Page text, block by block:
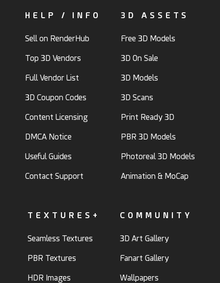
HELP / INFO
Sell on RenderHub
Top 3D Vendors
Full Vendor List
3D Coupon Codes
Content Licensing
DMCA Notice
Useful Guides
Contact Support
3D ASSETS
Free 3D Models
3D On Sale
3D Models
3D Scans
Print Ready 3D
PBR 3D Models
Photoreal 3D Models
Animation & MoCap
TEXTURES+
Seamless Textures
PBR Textures
HDR Images
COMMUNITY
3D Art Gallery
Fanart Gallery
Wallpapers